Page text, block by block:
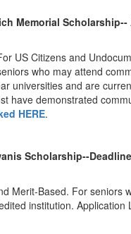
Memorial Scholarship--
US Citizens and
who may attend
universities and are
have demonstrated
HERE.
Scholarship--
Merit-Based. For seniors
institution. Application